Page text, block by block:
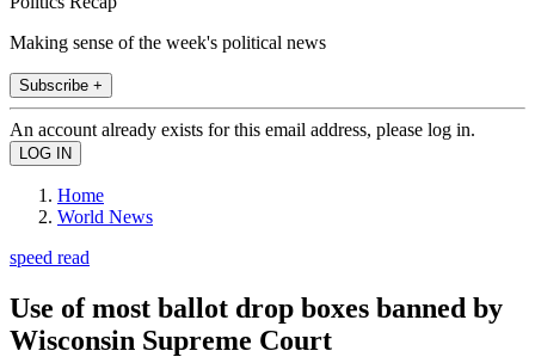
Making sense of the week's political news
Subscribe +
An account already exists for this email address, please log in.
Home
World News
speed read
Use of most ballot drop boxes banned by
Wisconsin Supreme Court